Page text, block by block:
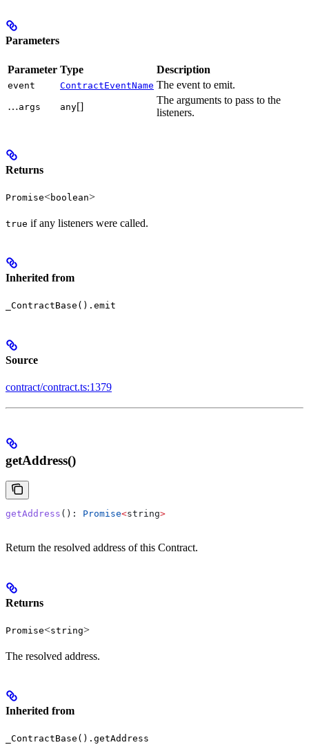
Parameters
Parameter Type Description
event ContractEventName The event to emit.
…args any[]
The arguments to pass to the
listeners.
Returns
Promise<boolean>
true if any listeners were called.
Inherited from
_ContractBase().emit
Source
contract/contract.ts:1379
getAddress()
getAddress (): Promise<string>
Return the resolved address of this Contract.
Returns
Promise<string>
The resolved address.
Inherited from
_ContractBase().getAddress